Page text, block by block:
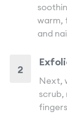
warm,
and
2
Next,
scrub,